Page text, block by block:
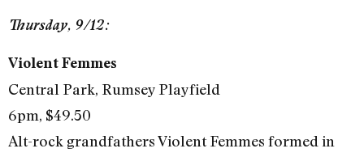
Thursday, 9/12:
Violent Femmes
Central Park, Rumsey Playfield
6pm, $49.50
Alt-rock grandfathers Violent Femmes formed in